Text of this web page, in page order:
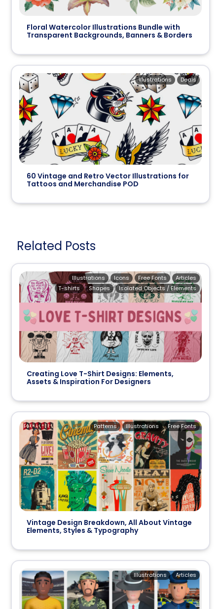
Floral Watercolor Illustrations Bundle with
Transparent Backgrounds, Banners & Borders
60 Vintage and Retro Vector Illustrations for
Tattoos and Merchandise POD
Deals
Illustrations
Related Posts
Creating Love T-Shirt Designs: Elements,
Assets & Inspiration For Designers
Articles
Free Fonts
Icons
Illustrations
Isolated Objects / Elements
Shapes
T-shirts
Vintage Design Breakdown, All About Vintage
Elements, Styles & Typography
Free Fonts
Illustrations
Patterns
Articles
Illustrations